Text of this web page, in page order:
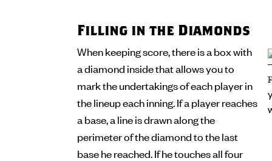
Filling in the Diamonds
When keeping score, there is a box with
a diamond inside that allows you to
mark the undertakings of each player in
the lineup each inning. If a player reaches
a base, a line is drawn along the
perimeter of the diamond to the last
base he reached. If he touches all four